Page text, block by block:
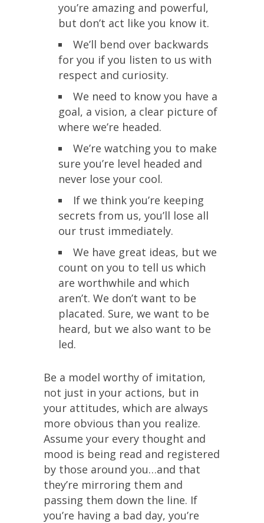
you’re amazing and powerful,
but don’t act like you know it.
We’ll bend over backwards
for you if you listen to us with
respect and curiosity.
We need to know you have a
goal, a vision, a clear picture of
where we’re headed.
We’re watching you to make
sure you’re level headed and
never lose your cool.
If we think you’re keeping
secrets from us, you’ll lose all
our trust immediately.
We have great ideas, but we
count on you to tell us which
are worthwhile and which
aren’t. We don’t want to be
placated. Sure, we want to be
heard, but we also want to be
led.
Be a model worthy of imitation,
not just in your actions, but in
your attitudes, which are always
more obvious than you realize.
Assume your every thought and
mood is being read and registered
by those around you…and that
they’re mirroring them and
passing them down the line. If
you’re having a bad day, you’re